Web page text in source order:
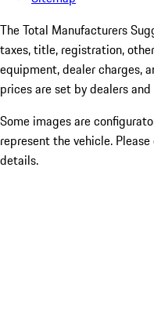
The Total Manufacturers
taxes, title, registration,
equipment, dealer charges,
prices are set by dealers and
Some images are
represent the vehicle.
details.